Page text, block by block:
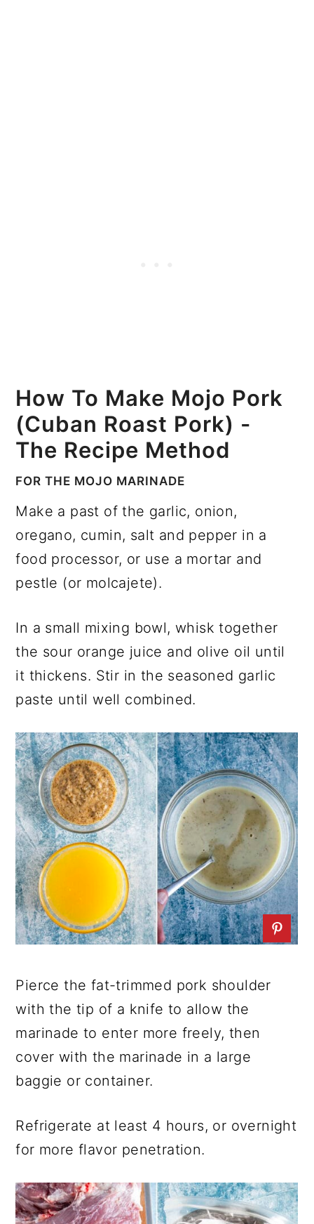
How To Make Mojo Pork
(Cuban Roast Pork) -
The Recipe Method
FOR THE MOJO MARINADE
Make a past of the garlic, onion,
oregano, cumin, salt and pepper in a
food processor, or use a mortar and
pestle (or molcajete).
In a small mixing bowl, whisk together
the sour orange juice and olive oil until
it thickens. Stir in the seasoned garlic
paste until well combined.
Pierce the fat-trimmed pork shoulder
with the tip of a knife to allow the
marinade to enter more freely, then
cover with the marinade in a large
baggie or container.
Refrigerate at least 4 hours, or overnight
for more flavor penetration.